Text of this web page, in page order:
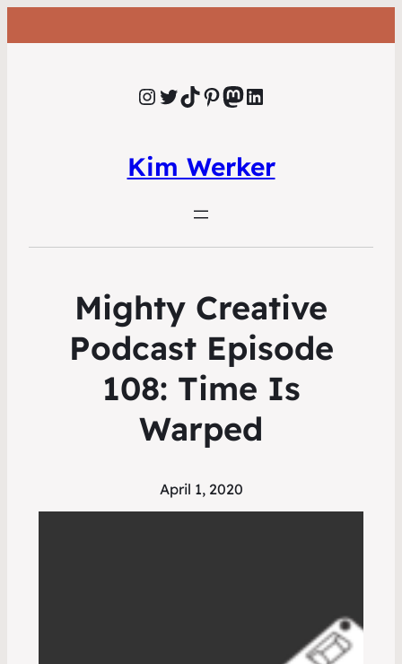
Instagram Twitter TikTok Pinterest Mastodon LinkedIn
Kim Werker
Mighty Creative
Podcast Episode
108: Time Is
Warped
April 1, 2020